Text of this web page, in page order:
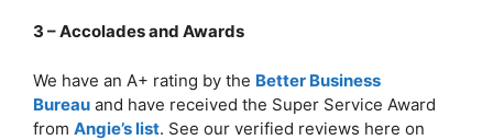
3 – Accolades and Awards
We have an A+ rating by the Better Business
Bureau and have received the Super Service Award
from Angie’s list. See our verified reviews here on